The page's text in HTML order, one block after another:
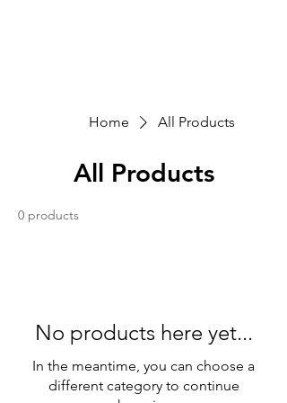
Home All Products
All Products
0 products
No products here yet...
In the meantime, you can choose a
different category to continue